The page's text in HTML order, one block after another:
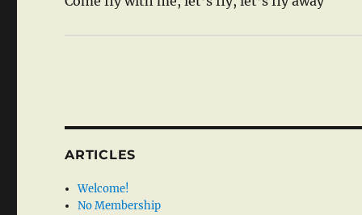
ARTICLES
Welcome!
No Membership